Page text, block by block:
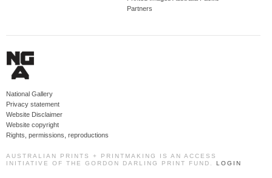
Partners
National Gallery
Privacy statement
Website Disclaimer
Website copyright
Rights, permissions, reproductions
AUSTRALIAN PRINTS + PRINTMAKING IS AN ACCESS
INITIATIVE OF THE GORDON DARLING PRINT FUND. LOGIN